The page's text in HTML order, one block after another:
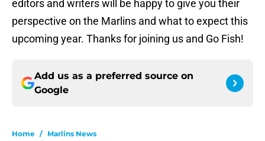
editors and writers will be happy to give you their
perspective on the Marlins and what to expect this
upcoming year. Thanks for joining us and Go Fish!
Add us as a preferred source on
Google
Home / Marlins News